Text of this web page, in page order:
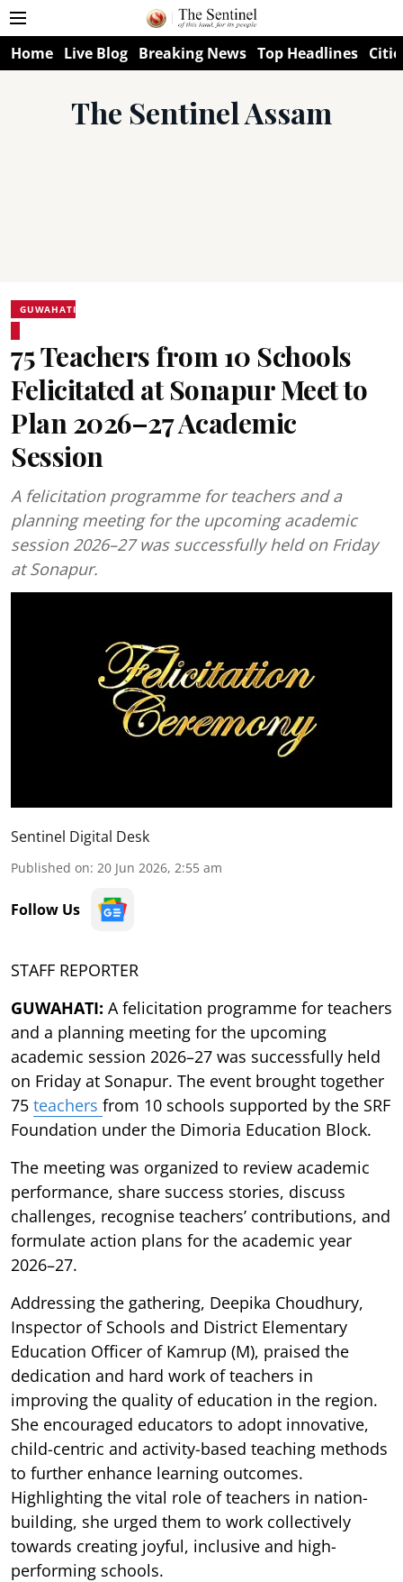
Home Live Blog Breaking News Top Headlines
The Sentinel Assam
GUWAHATI
75 Teachers from 10 Schools
Felicitated at Sonapur Meet to
Plan 2026–27 Academic
Session
A felicitation programme for teachers and a
planning meeting for the upcoming academic
session 2026–27 was successfully held on Friday
at Sonapur.
Sentinel Digital Desk
Published on: 20 Jun 2026, 2:55 am
Follow Us
STAFF REPORTER
GUWAHATI: A felicitation programme for teachers
and a planning meeting for the upcoming
academic session 2026–27 was successfully held
on Friday at Sonapur. The event brought together
75 teachers from 10 schools supported by the SRF
Foundation under the Dimoria Education Block.
The meeting was organized to review academic
performance, share success stories, discuss
challenges, recognise teachers’ contributions, and
formulate action plans for the academic year
2026–27.
Addressing the gathering, Deepika Choudhury,
Inspector of Schools and District Elementary
Education Officer of Kamrup (M), praised the
dedication and hard work of teachers in
improving the quality of education in the region.
She encouraged educators to adopt innovative,
child-centric and activity-based teaching methods
to further enhance learning outcomes.
Highlighting the vital role of teachers in nation-
building, she urged them to work collectively
towards creating joyful, inclusive and high-
performing schools.